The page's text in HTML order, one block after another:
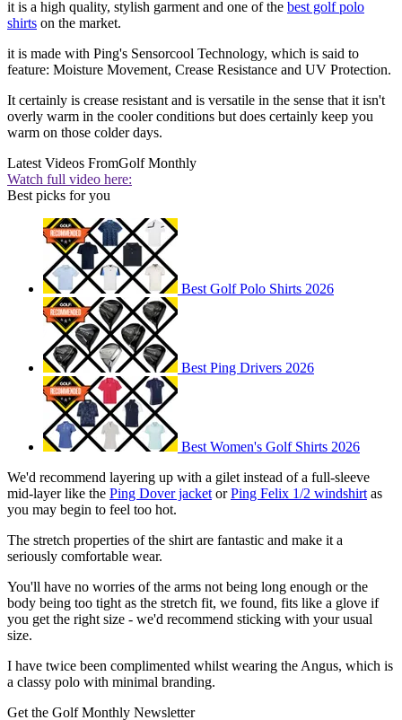
it is a high quality, stylish garment and one of the best golf polo
shirts on the market.
it is made with Ping's Sensorcool Technology, which is said to
feature: Moisture Movement, Crease Resistance and UV Protection.
It certainly is crease resistant and is versatile in the sense that it isn't
overly warm in the cooler conditions but does certainly keep you
warm on those colder days.
Latest Videos FromGolf Monthly
Watch full video here:
Best picks for you
Best Golf Polo Shirts 2026
Best Ping Drivers 2026
Best Women's Golf Shirts 2026
We'd recommend layering up with a gilet instead of a full-sleeve
mid-layer like the Ping Dover jacket orPing Felix 1/2 windshirt as
you may begin to feel too hot.
The stretch properties of the shirt are fantastic and make it a
seriously comfortable wear.
You'll have no worries of the arms not being long enough or the
body being too tight as the stretch fit, we found, fits like a glove if
you get the right size - we'd recommend sticking with your usual
size.
I have twice been complimented whilst wearing the Angus, which is
a classy polo with minimal branding.
Get the Golf Monthly Newsletter